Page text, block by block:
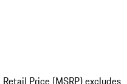
Price (MSRP) excludes